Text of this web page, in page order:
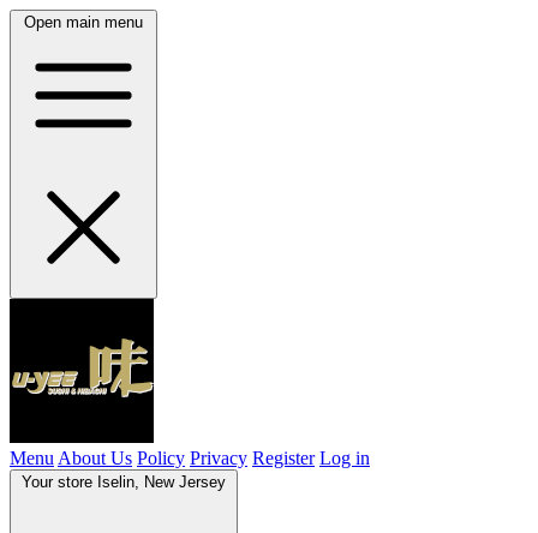
Open main menu
Menu About Us Policy Privacy Register Log in
Your store Iselin, New Jersey